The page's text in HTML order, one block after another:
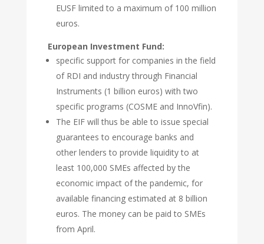
EUSF limited to a maximum of 100 million
euros.
European Investment Fund:
specific support for companies in the field
of RDI and industry through Financial
Instruments (1 billion euros) with two
specific programs (COSME and InnoVfin).
The EIF will thus be able to issue special
guarantees to encourage banks and
other lenders to provide liquidity to at
least 100,000 SMEs affected by the
economic impact of the pandemic, for
available financing estimated at 8 billion
euros. The money can be paid to SMEs
from April.